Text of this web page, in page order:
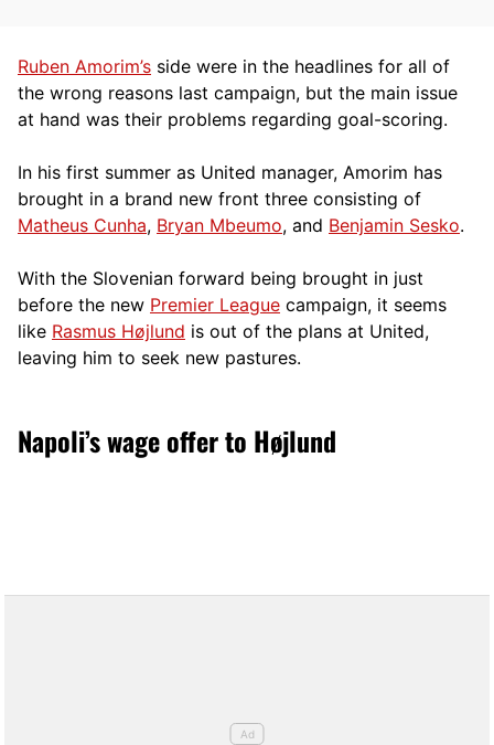
Ruben Amorim’s side were in the headlines for all of
the wrong reasons last campaign, but the main issue
at hand was their problems regarding goal-scoring.
In his first summer as United manager, Amorim has
brought in a brand new front three consisting of
Matheus Cunha, Bryan Mbeumo, and Benjamin Sesko.
With the Slovenian forward being brought in just
before the new Premier League campaign, it seems
like Rasmus Højlund is out of the plans at United,
leaving him to seek new pastures.
Napoli’s wage offer to Højlund